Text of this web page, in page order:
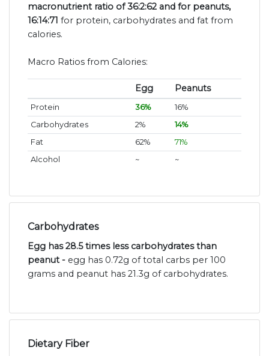
macronutrient ratio of 36:2:62 and for peanuts,
16:14:71 for protein, carbohydrates and fat from
calories.
Macro Ratios from Calories:
Egg Peanuts
Protein 36%
16%
Carbohydrates
2%
14%
Fat
62%
71%
Alcohol
~ ~
Carbohydrates
Egg has 28.5 times less carbohydrates than
peanut - egg has 0.72g of total carbs per 100
grams and peanut has 21.3g of carbohydrates.
Dietary Fiber